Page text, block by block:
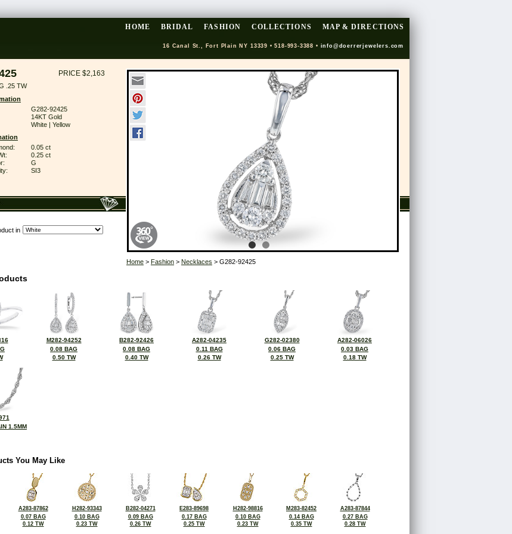
HOME BRIDAL FASHION COLLECTIONS MAP & DIRECTIONS
16 Canal St., Fort Plain NY 13339 • 518-993-3388 • info@doerrerjewelers.com
PRICE $2,163
.25 TW
G282-92425
14KT Gold
White | Yellow
0.05 ct
0.25 ct
G
SI3
in
Home > Fashion > Necklaces > G282-92425
M282-94252
0.08 BAG
0.50 TW
B282-92426
0.08 BAG
0.40 TW
A282-04235
0.11 BAG
0.26 TW
G282-02380
0.06 BAG
0.25 TW
A282-06026
0.03 BAG
0.18 TW
1.5MM
You May Like
A283-87862
0.07 BAG
0.12 TW
H282-93343
0.10 BAG
0.23 TW
B282-04271
0.09 BAG
0.26 TW
E283-89698
0.17 BAG
0.25 TW
H282-98816
0.10 BAG
0.23 TW
M283-82452
0.14 BAG
0.35 TW
A283-87844
0.27 BAG
0.28 TW